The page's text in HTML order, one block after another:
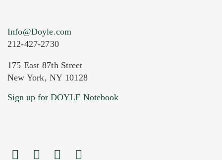
Current Location of Item(s)
Info@Doyle.com
212-427-2730
175 East 87th Street
New York, NY 10128
Sign up for DOYLE Notebook